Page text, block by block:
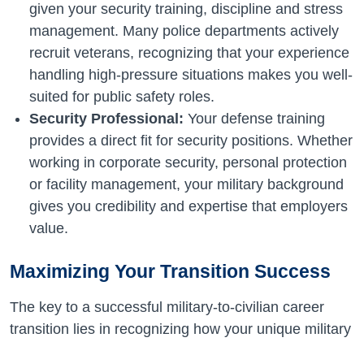
given your security training, discipline and stress
management. Many police departments actively
recruit veterans, recognizing that your experience
handling high-pressure situations makes you well-
suited for public safety roles.
Security Professional: Your defense training
provides a direct fit for security positions. Whether
working in corporate security, personal protection
or facility management, your military background
gives you credibility and expertise that employers
value.
Maximizing Your Transition Success
The key to a successful military-to-civilian career
transition lies in recognizing how your unique military